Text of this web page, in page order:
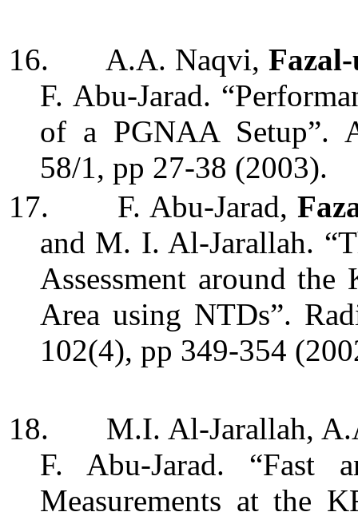
16. A.A. Naqvi,
F. Abu-Jarad.
of a PGNAA Setup”.
58/1, pp 27-38 (2003).
17.
F. Abu-Jarad,
and M. I. Al-Jarallah.
Assessment around
Area using NTDs”.
102(4), pp 349-354
18.
M.I. Al-Jarallah,
F. Abu-Jarad. “Fast
Measurements at the